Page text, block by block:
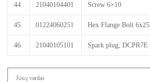
44 21040104401 Screw 6×10
45 01224060251 Hex Flange Bolt 6x25
46 21040105101 Spark plug, DCPR7E